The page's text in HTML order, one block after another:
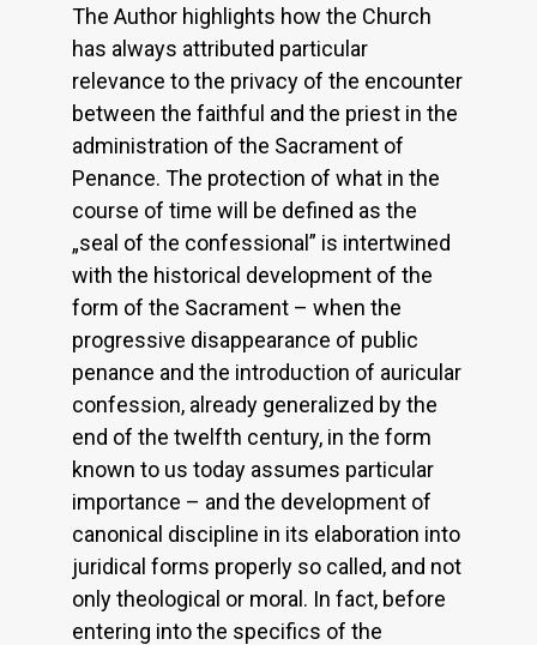
The Author highlights how the Church
has always attributed particular
relevance to the privacy of the encounter
between the faithful and the priest in the
administration of the Sacrament of
Penance. The protection of what in the
course of time will be defined as the
„seal of the confessional” is intertwined
with the historical development of the
form of the Sacrament – when the
progressive disappearance of public
penance and the introduction of auricular
confession, already generalized by the
end of the twelfth century, in the form
known to us today assumes particular
importance – and the development of
canonical discipline in its elaboration into
juridical forms properly so called, and not
only theological or moral. In fact, before
entering into the specifics of the